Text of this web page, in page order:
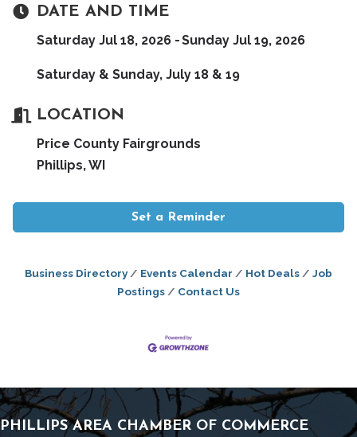
DATE AND TIME
Saturday Jul 18, 2026 Sunday Jul 19, 2026
Saturday & Sunday, July 18 & 19
LOCATION
Price County Fairgrounds
Phillips, WI
Set a Reminder
Business Directory Events Calendar Hot Deals
Job
Postings
Contact Us
PHILLIPS AREA CHAMBER OF COMMERCE